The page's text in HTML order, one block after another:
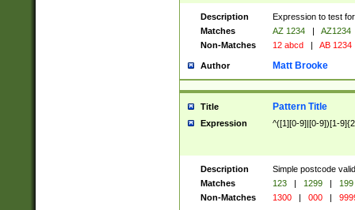
Description
Expression to test
Matches
AZ 1234 |
AZ1234
Non-Matches
12 abcd | AB 1234
Author Matt Brooke
Title Pattern Title
Expression ^([1][0-9]|[0-9])[1-
Description
Simple postcode
Matches
123 | 1299 |
199
Non-Matches
1300 | 000 |